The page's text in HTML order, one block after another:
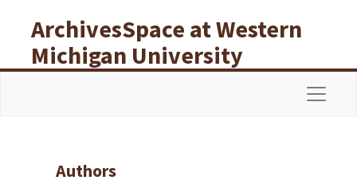
ArchivesSpace at Western
Michigan University
Libraries
Authors